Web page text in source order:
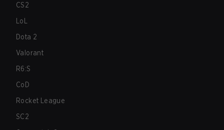
CS2
LoL
Dota 2
Valorant
R6:S
CoD
Rocket League
SC2